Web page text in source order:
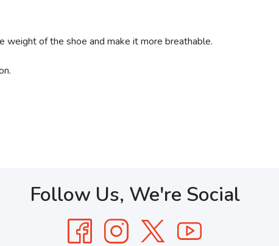
weight of the shoe and make it more breathable.
Follow Us, We're Social